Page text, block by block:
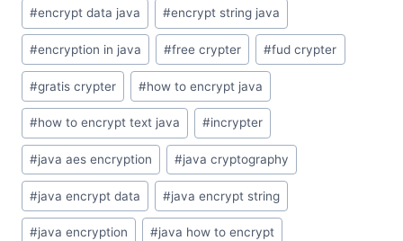
#encrypt data java #encrypt string java
#encryption in java #free crypter #fud crypter
#gratis crypter #how to encrypt java
#how to encrypt text java #incrypter
#java aes encryption #java cryptography
#java encrypt data #java encrypt string
#java encryption #java how to encrypt